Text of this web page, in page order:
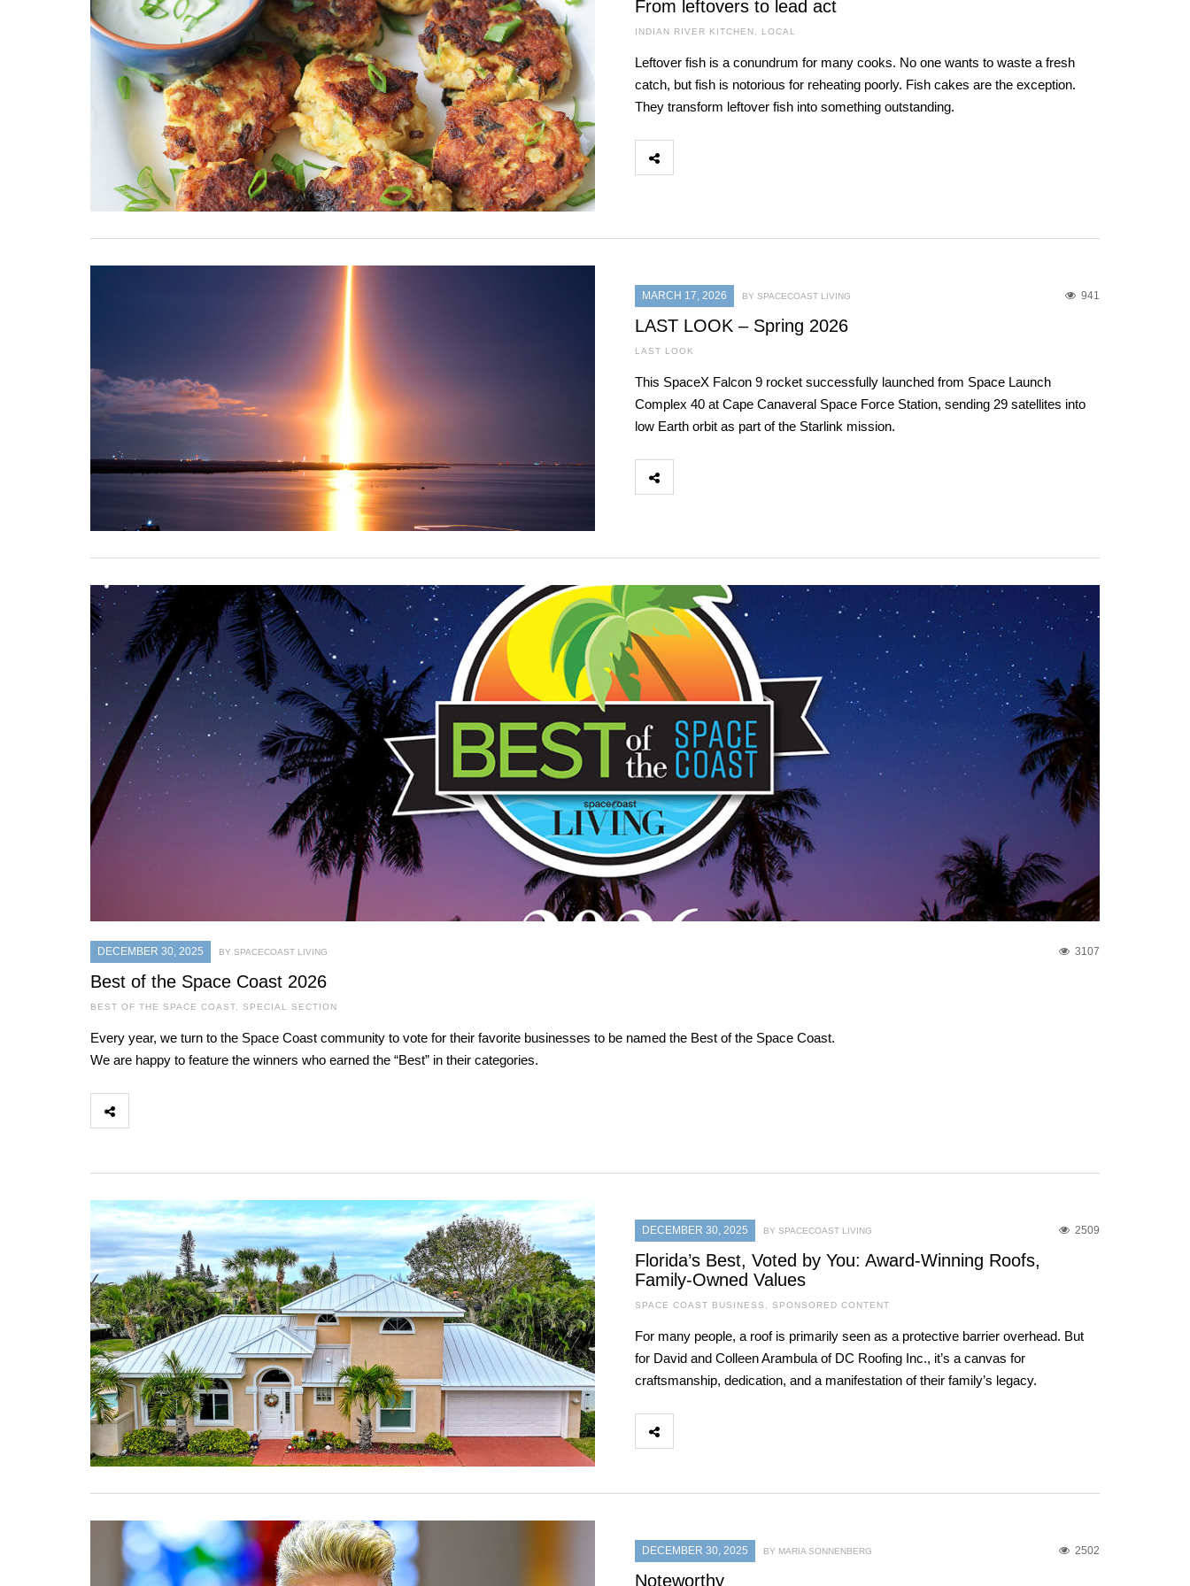
From leftovers to lead act
INDIAN RIVER KITCHEN LOCAL
Leftover fish is a conundrum for many cooks. No one wants to waste a fresh
catch, but fish is notorious for reheating poorly. Fish cakes are the exception.
They transform leftover fish into something outstanding.
MARCH 17, 2026 941
BY SPACECOAST LIVING
LAST LOOK – Spring 2026
LAST LOOK
This SpaceX Falcon 9 rocket successfully launched from Space Launch
Complex 40 at Cape Canaveral Space Force Station, sending 29 satellites into
low Earth orbit as part of the Starlink mission.
DECEMBER 30, 2025 3107
BY SPACECOAST LIVING
Best of the Space Coast 2026
BEST OF THE SPACE COAST SPECIAL SECTION
Every year, we turn to the Space Coast community to vote for their favorite businesses to be named the Best of the Space Coast.
We are happy to feature the winners who earned the “Best” in their categories.
DECEMBER 30, 2025 2509
BY SPACECOAST LIVING
Florida’s Best, Voted by You: Award-Winning Roofs,
Family-Owned Values
SPACE COAST BUSINESS SPONSORED CONTENT
For many people, a roof is primarily seen as a protective barrier overhead. But
for David and Colleen Arambula of DC Roofing Inc., it’s a canvas for
craftsmanship, dedication, and a manifestation of their family’s legacy.
DECEMBER 30, 2025 2502
BY MARIA SONNENBERG
Noteworthy